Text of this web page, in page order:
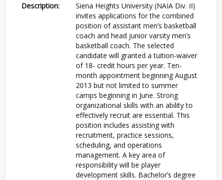
Description:
Siena Heights University (NAIA Div. II)
invites applications for the combined
position of assistant men’s basketball
coach and head junior varsity men’s
basketball coach. The selected
candidate will granted a tuition-waiver
of 18- credit hours per year. Ten-
month appointment beginning August
2013 but not limited to summer
camps beginning in June. Strong
organizational skills with an ability to
effectively recruit are essential. This
position includes assisting with
recruitment, practice sessions,
scheduling, and operations
management. A key area of
responsibility will be player
development skills. Bachelor’s degree